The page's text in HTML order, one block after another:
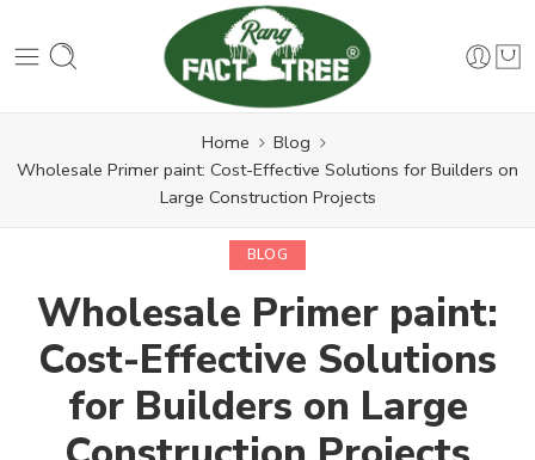
Home
Blog
Wholesale Primer paint: Cost-Effective Solutions for Builders on
Large Construction Projects
BLOG
Wholesale Primer paint:
Cost-Effective Solutions
for Builders on Large